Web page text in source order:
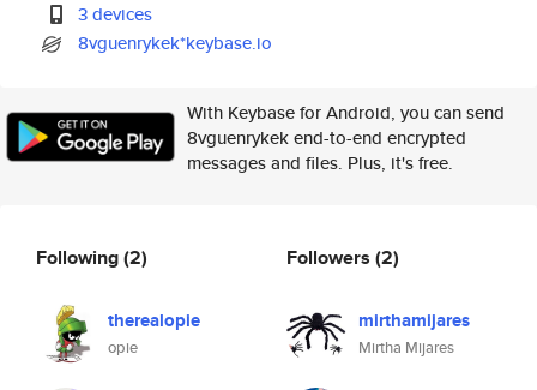
3 devices
8vguenrykek*keybase.io
With Keybase for Android, you can send
8vguenrykek end-to-end encrypted
messages and files. Plus, it's free.
Following(2)
therealopie
opie
Followers (2)
mirthamijares
Mirtha Mijares